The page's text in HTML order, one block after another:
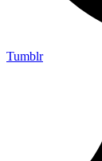
Tumblr